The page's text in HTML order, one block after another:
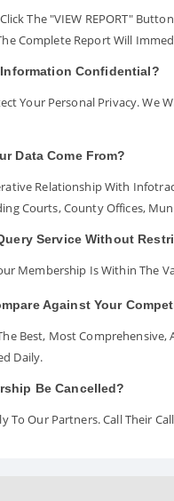
The "VIEW REPORT"
Complete Report Will
Confidential?
Your Personal Privacy. We
Data Come From?
Relationship With
Courts, County Offices,
Service Without
Membership Is Within The
Against Your
Best, Most
Daily.
Be Cancelled?
To Our Partners. Call Their